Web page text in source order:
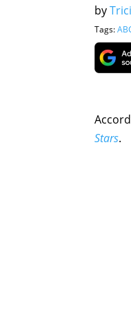
by
Tags:
Stars.